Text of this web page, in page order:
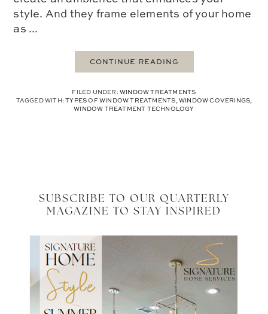
style. And they frame elements of your home
as ...
CONTINUE READING
FILED UNDER:WINDOW TREATMENTS
TAGGED WITH:TYPES OF WINDOW TREATMENTS,WINDOW COVERINGS,
WINDOW TREATMENT TECHNOLOGY
SUBSCRIBE TO OUR QUARTERLY
MAGAZINE TO STAY INSPIRED